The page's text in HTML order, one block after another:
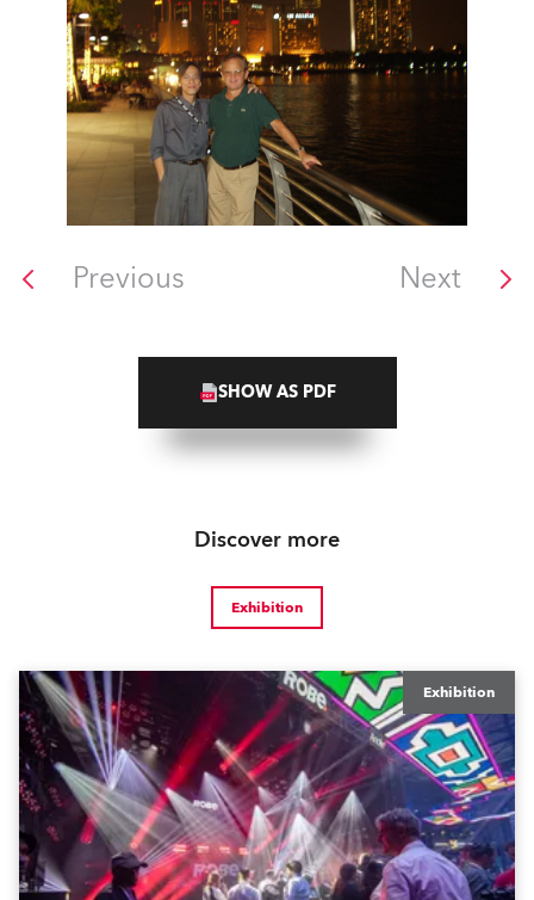
Previous Next
SHOW AS PDF
Discover more
Exhibition
Exhibition